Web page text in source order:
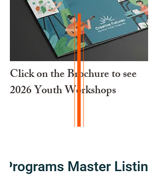
Click on the Brochure to see
2026 Youth Workshops